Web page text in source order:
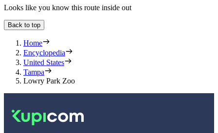
Looks like you know this route inside out
Back to top
Home
Encyclopedia
United States
Tampa
Lowry Park Zoo